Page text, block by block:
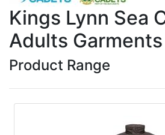
Kings Lynn Sea
Adults Garments
Product Range